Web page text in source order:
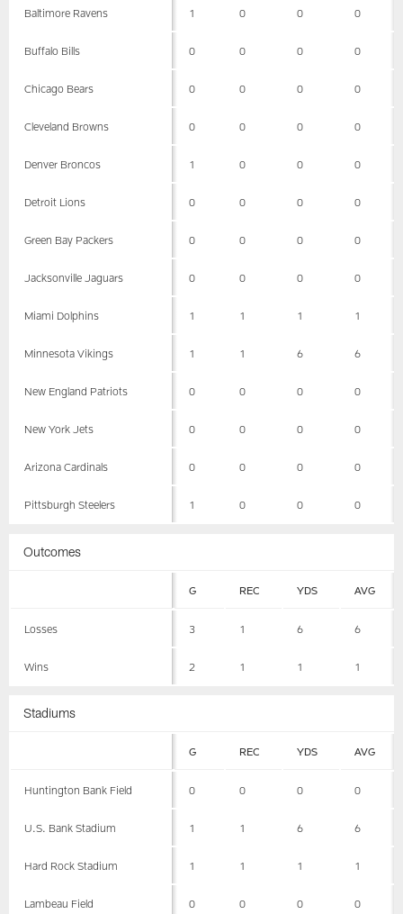
Baltimore Ravens 1 0 0 0
Buffalo Bills 0 0 0 0
Chicago Bears 0 0 0 0
Cleveland Browns 0 0 0 0
Denver Broncos 1 0 0 0
Detroit Lions 0 0 0 0
Green Bay Packers 0 0 0 0
Jacksonville Jaguars 0 0 0 0
Miami Dolphins 1 1 1 1
Minnesota Vikings 1 1 6 6
New England Patriots 0 0 0 0
New York Jets 0 0 0 0
Arizona Cardinals 0 0 0 0
Pittsburgh Steelers 1 0 0 0
Outcomes
G REC YDS AVG
Losses 3 1 6 6
Wins 2 1 1 1
Stadiums
G REC YDS AVG
Huntington Bank Field 0 0 0 0
U.S. Bank Stadium 1 1 6 6
Hard Rock Stadium 1 1 1 1
Lambeau Field 0 0 0 0